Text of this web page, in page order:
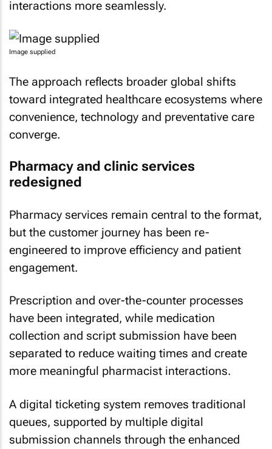
interactions more seamlessly.
Image supplied
The approach reflects broader global shifts
toward integrated healthcare ecosystems where
convenience, technology and preventative care
converge.
Pharmacy and clinic services
redesigned
Pharmacy services remain central to the format,
but the customer journey has been re-
engineered to improve efficiency and patient
engagement.
Prescription and over-the-counter processes
have been integrated, while medication
collection and script submission have been
separated to reduce waiting times and create
more meaningful pharmacist interactions.
A digital ticketing system removes traditional
queues, supported by multiple digital
submission channels through the enhanced